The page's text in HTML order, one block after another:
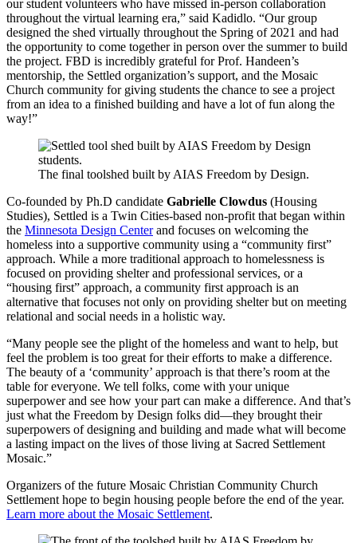
our student volunteers who have missed in-person collaboration
throughout the virtual learning era,” said Kadidlo. “Our group
designed the shed virtually throughout the Spring of 2021 and had
the opportunity to come together in person over the summer to build
the project. FBD is incredibly grateful for Prof. Handeen’s
mentorship, the Settled organization’s support, and the Mosaic
Church community for giving students the chance to see a project
from an idea to a finished building and have a lot of fun along the
way!”
The final toolshed built by AIAS Freedom by Design.
Co-founded by Ph.D candidate Gabrielle Clowdus (Housing
Studies), Settled is a Twin Cities-based non-profit that began within
the Minnesota Design Centerand focuses on welcoming the
homeless into a supportive community using a “community first”
approach. While a more traditional approach to homelessness is
focused on providing shelter and professional services, or a
“housing first” approach, a community first approach is an
alternative that focuses not only on providing shelter but on meeting
relational and social needs in a holistic way.
“Many people see the plight of the homeless and want to help, but
feel the problem is too great for their efforts to make a difference.
The beauty of a ‘community’ approach is that there’s room at the
table for everyone. We tell folks, come with your unique
superpower and see how your part can make a difference. And that’s
just what the Freedom by Design folks did—they brought their
superpowers of designing and building and made what will become
a lasting impact on the lives of those living at Sacred Settlement
Mosaic.”
Organizers of the future Mosaic Christian Community Church
Settlement hope to begin housing people before the end of the year.
Learn more about the Mosaic Settlement.